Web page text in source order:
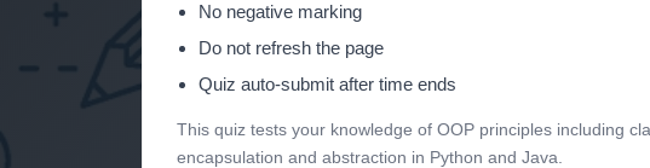
No negative marking
Do not refresh the page
Quiz auto-submit after time ends
This quiz tests your knowledge of OOP principles including
encapsulation and abstraction in Python and Java.